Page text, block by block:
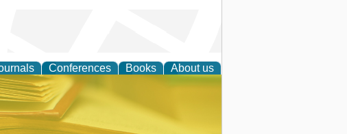
Conferences Books About us